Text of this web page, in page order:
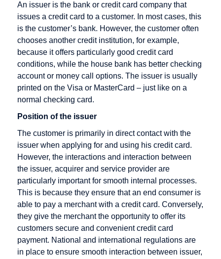
Chargeback
Rate
Checkout
Cleared
amount
Content
Goods
Acceptance
Agreement
Credit Card
Company
Credit Card
Payment
Credit Card
Processors
Credit Note
An issuer is the bank or credit card company that
issues a credit card to a customer. In most cases, this
is the customer’s bank. However, the customer often
chooses another credit institution, for example,
because it offers particularly good credit card
conditions, while the house bank has better checking
account or money call options. The issuer is usually
printed on the Visa or MasterCard – just like on a
normal checking card.
Position of the issuer
The customer is primarily in direct contact with the
issuer when applying for and using his credit card.
However, the interactions and interaction between
the issuer, acquirer and service provider are
particularly important for smooth internal processes.
This is because they ensure that an end consumer is
able to pay a merchant with a credit card. Conversely,
they give the merchant the opportunity to offer its
customers secure and convenient credit card
payment. National and international regulations are
in place to ensure smooth interaction between issuer,